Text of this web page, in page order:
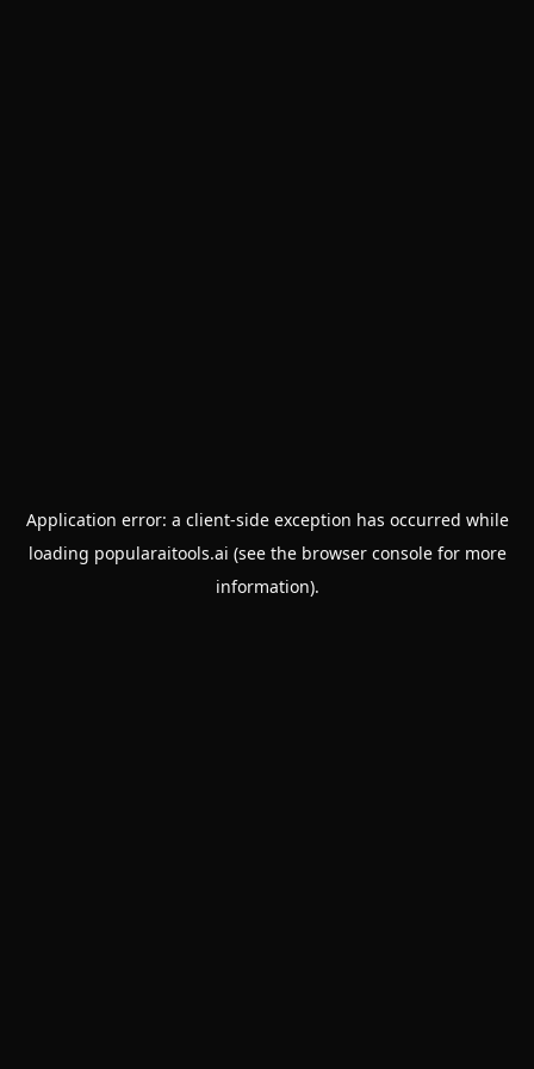
Application error: a client-side exception has occurred while
loading popularaitools.ai (see the browser consolefor more
information).